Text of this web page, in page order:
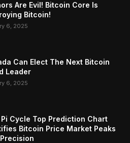
Are Evil! Bitcoin Core Is
Bitcoin!
6, 2025
Can Elect The Next Bitcoin
Leader
6, 2025
Cycle Top Prediction Chart
Bitcoin Price Market Peaks